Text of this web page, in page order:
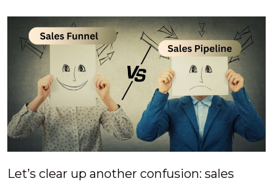
Let’s clear up another confusion: sales